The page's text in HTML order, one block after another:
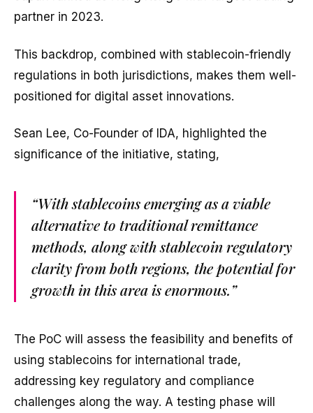
partner in 2023.
This backdrop, combined with stablecoin-friendly
regulations in both jurisdictions, makes them well-
positioned for digital asset innovations.
Sean Lee, Co-Founder of IDA, highlighted the
significance of the initiative, stating,
“With stablecoins emerging as a viable
alternative to traditional remittance
methods, along with stablecoin regulatory
clarity from both regions, the potential for
growth in this area is enormous.”
The PoC will assess the feasibility and benefits of
using stablecoins for international trade,
addressing key regulatory and compliance
challenges along the way. A testing phase will